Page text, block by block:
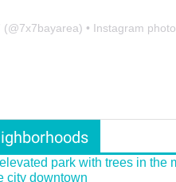
(@7x7bayarea) • Instagram photos